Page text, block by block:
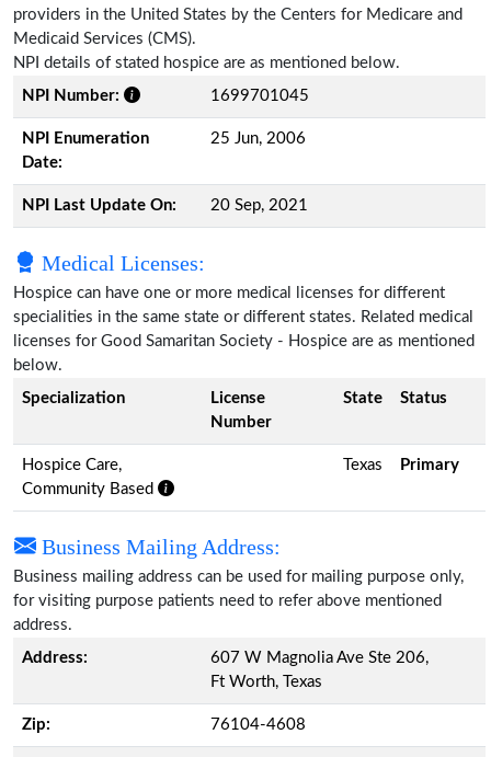
providers in the United States by the Centers for Medicare and
Medicaid Services (CMS).
NPI details of stated hospice are as mentioned below.
NPI Number:
1699701045
NPI Enumeration
Date:
25 Jun, 2006
NPI Last Update On: 20 Sep, 2021
Medical Licenses:
Hospice can have one or more medical licenses for different
specialities in the same state or different states. Related medical
licenses for Good Samaritan Society - Hospice are as mentioned
below.
Specialization
License
Number
State Status
Hospice Care,
Community Based
Texas Primary
Business Mailing Address:
Business mailing address can be used for mailing purpose only,
for visiting purpose patients need to refer above mentioned
address.
Address:
607 W Magnolia Ave Ste 206,
Ft Worth, Texas
Zip: 76104-4608